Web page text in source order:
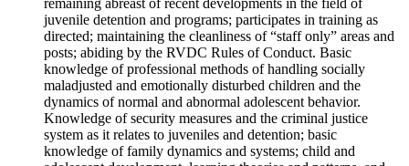
juvenile detention and programs; participates in training as
directed; maintaining the cleanliness of “staff only” areas and
posts; abiding by the RVDC Rules of Conduct. Basic
knowledge of professional methods of handling socially
maladjusted and emotionally disturbed children and the
dynamics of normal and abnormal adolescent behavior.
Knowledge of security measures and the criminal justice
system as it relates to juveniles and detention; basic
knowledge of family dynamics and systems; child and